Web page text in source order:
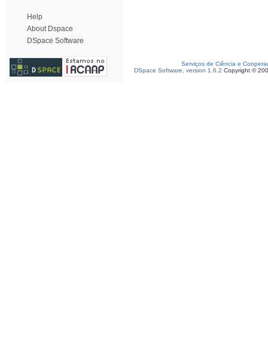
Help
About Dspace
DSpace Software
Serviços de Ciência e
DSpace Software, version 1.6.2 Copyright ©